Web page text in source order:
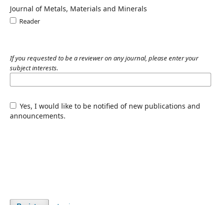
Journal of Metals, Materials and Minerals
Reader
If you requested to be a reviewer on any journal, please enter your
subject interests.
Yes, I would like to be notified of new publications and
announcements.